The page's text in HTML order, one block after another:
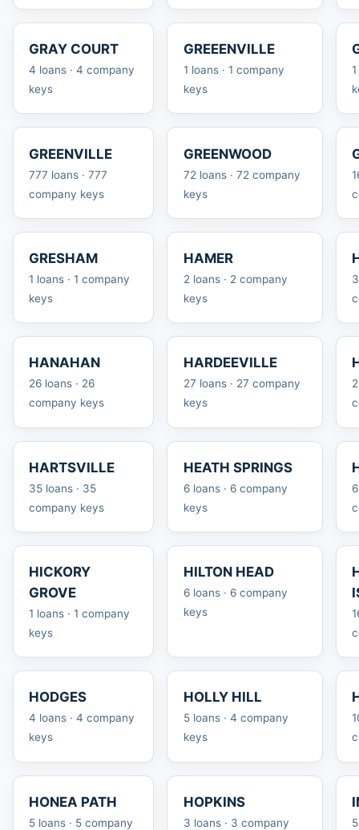
GRAY COURT
4 loans · 4 company
keys
GREEENVILLE
1 loans · 1 company
keys
GREENVILLE
777 loans · 777
company keys
GREENWOOD
72 loans · 72 company
keys
GRESHAM
1 loans · 1 company
keys
HAMER
2 loans · 2 company
keys
HANAHAN
26 loans · 26
company keys
HARDEEVILLE
27 loans · 27 company
keys
HARTSVILLE
35 loans · 35
company keys
HEATH SPRINGS
6 loans · 6 company
keys
HICKORY
GROVE
1 loans · 1 company
keys
HILTON HEAD
6 loans · 6 company
keys
HODGES
4 loans · 4 company
keys
HOLLY HILL
5 loans · 4 company
keys
HONEA PATH
5 loans · 5 company
HOPKINS
3 loans · 3 company